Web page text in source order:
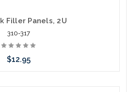
Filler Panels, 2U
310-317
$12.95